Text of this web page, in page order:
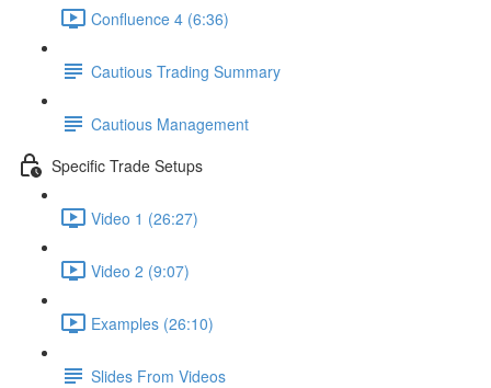
Confluence 4 (6:36)
Cautious Trading Summary
Cautious Management
Specific Trade Setups
Video 1 (26:27)
Video 2 (9:07)
Examples (26:10)
Slides From Videos